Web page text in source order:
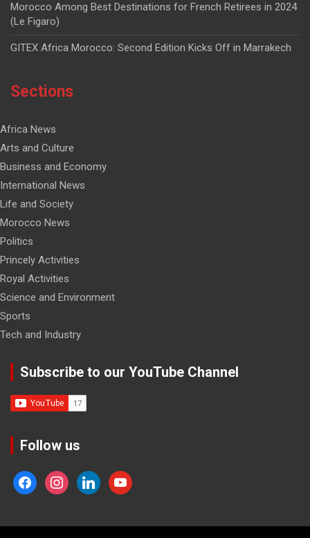
Morocco Among Best Destinations for French Retirees in 2024
(Le Figaro)
GITEX Africa Morocco: Second Edition Kicks Off in Marrakech
Sections
Africa News
Arts and Culture
Business and Economy
International News
Life and Society
Morocco News
Politics
Princely Activities
Royal Activities
Science and Environment
Sports
Tech and Industry
Subscribe to our YouTube Channel
Follow us
facebookinstagramlinkedinyoutube